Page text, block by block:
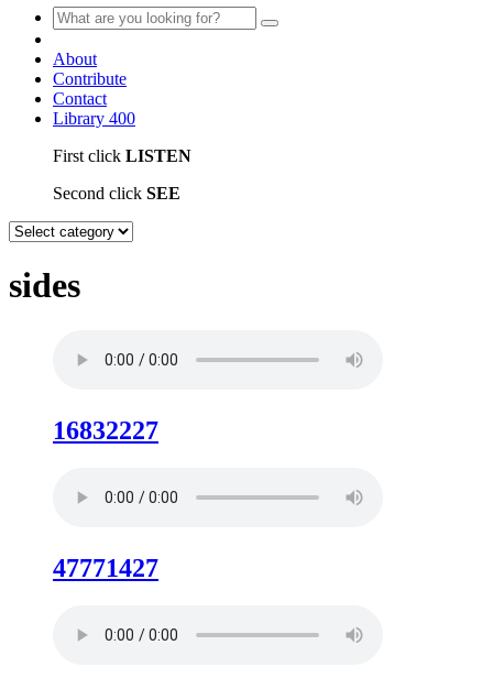
About
Contribute
Contact
Library 400
First click LISTEN
Second click SEE
sides
16832227
47771427